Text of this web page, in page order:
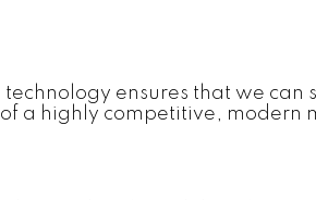
ensures that we can
a highly competitive, modern